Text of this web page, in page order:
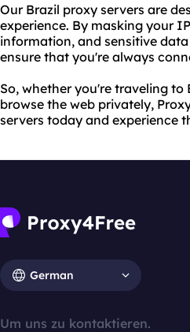
Our Brazil proxy servers are
experience. By masking your
information, and sensitive
ensure that you're always
So, whether you're traveling
browse the web privately,
servers today and experience
German
Um uns zu kontaktieren.